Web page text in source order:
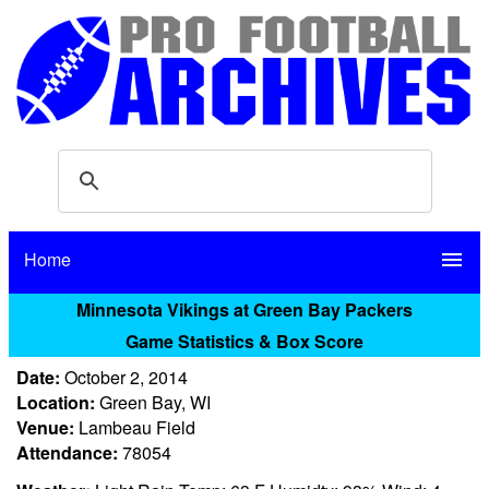
Home menu
Minnesota Vikings at Green Bay Packers
Game Statistics & Box Score
Date: October 2, 2014
Location: Green Bay, WI
Venue: Lambeau Field
Attendance: 78054